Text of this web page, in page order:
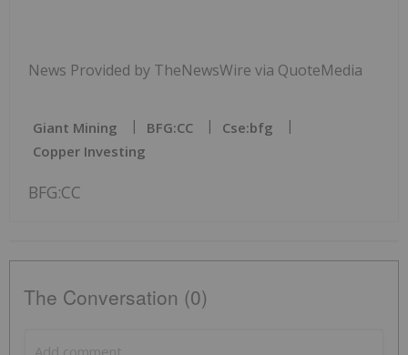
News Provided by TheNewsWire via QuoteMedia
Giant Mining BFG:CC
Cse:bfg
Copper Investing
BFG:CC
The Conversation (0)